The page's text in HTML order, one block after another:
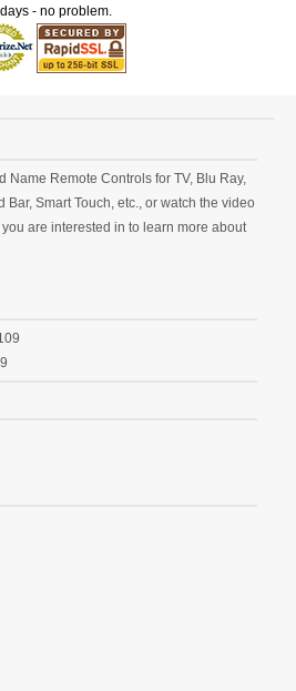
- no problem.
Name Remote Controls for TV, Blu Ray,
Bar, Smart Touch, etc., or watch the video
are interested in to learn more about